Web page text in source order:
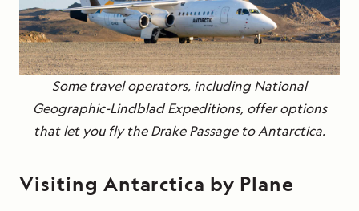
Some travel operators, including National
Geographic-Lindblad Expeditions, offer options
that let you fly the Drake Passage to Antarctica.
Visiting Antarctica by Plane